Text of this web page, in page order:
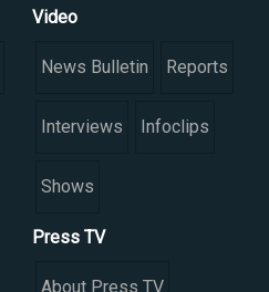
Video
News Bulletin Reports
Interviews Infoclips
Shows
Press TV
About Press TV